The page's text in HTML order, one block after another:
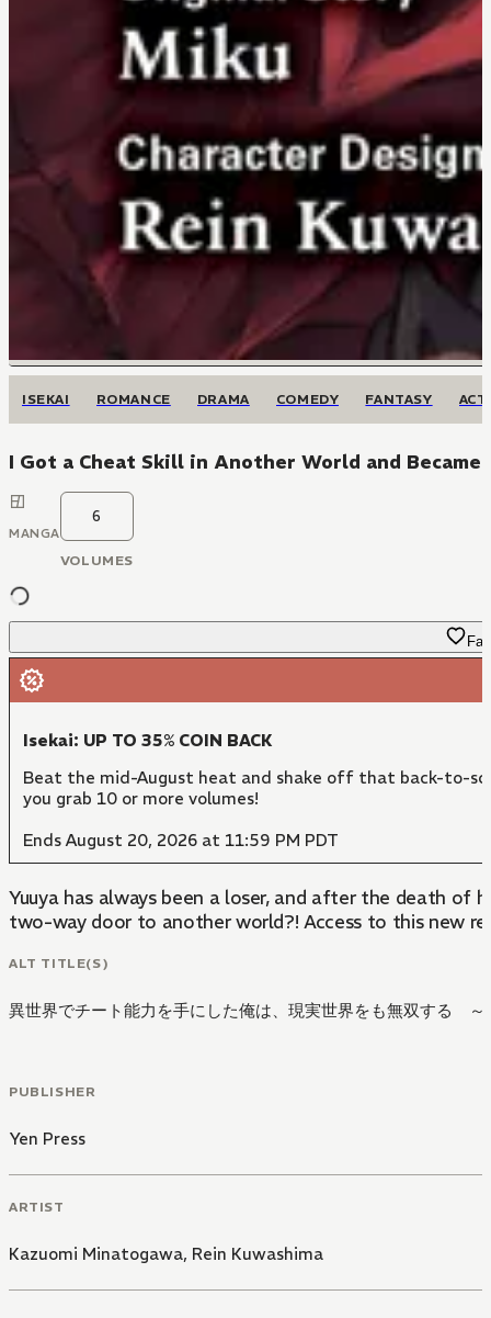
ISEKAI ROMANCE DRAMA COMEDY FANTASY
I Got a Cheat Skill in Another World and
MANGA
6
VOLUMES
Isekai: UP TO 35% COIN BACK
Beat the mid-August heat and shake off that back-to-
you grab 10 or more volumes!
Ends August 20, 2026 at 11:59 PM PDT
Yuuya has always been a loser, and after the death of
two-way door to another world?! Access to this new
ALT TITLE(S)
異世界でチート能力を手にした俺は、現実世界をも無双する ～
PUBLISHER
Yen Press
ARTIST
Kazuomi Minatogawa, Rein Kuwashima